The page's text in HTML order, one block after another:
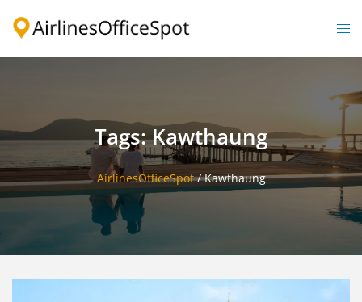
Tags: Kawthaung
AirlinesOfficeSpot/Kawthaung